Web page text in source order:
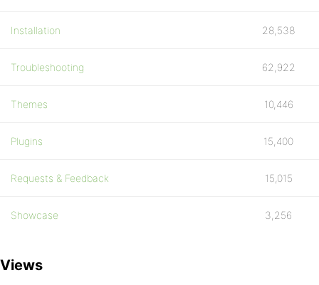
Installation 28,538
Troubleshooting 62,922
Themes 10,446
Plugins 15,400
Requests & Feedback 15,015
Showcase 3,256
Views